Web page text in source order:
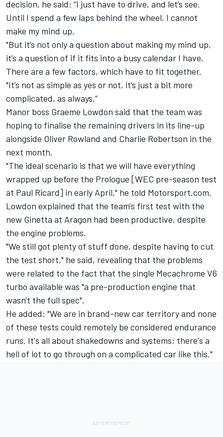
decision, he said: “I just have to drive, and let’s see.
Until I spend a few laps behind the wheel, I cannot
make my mind up.
"But it’s not only a question about making my mind up,
it’s a question of if it fits into a busy calendar I have.
There are a few factors, which have to fit together.
"It’s not as simple as yes or not, it’s just a bit more
complicated, as always.”
Manor boss Graeme Lowdon said that the team was
hoping to finalise the remaining drivers in its line-up
alongside Oliver Rowland and Charlie Robertson in the
next month.
"The ideal scenario is that we will have everything
wrapped up before the Prologue [WEC pre-season test
at Paul Ricard] in early April," he told Motorsport.com.
Lowdon explained that the team's first test with the
new Ginetta at Aragon had been productive, despite
the engine problems.
"We still got plenty of stuff done, despite having to cut
the test short," he said, revealing that the problems
were related to the fact that the single Mecachrome V6
turbo available was "a pre-production engine that
wasn't the full spec".
He added: "We are in brand-new car territory and none
of these tests could remotely be considered endurance
runs. It's all about shakedowns and systems; there's a
hell of lot to go through on a complicated car like this."